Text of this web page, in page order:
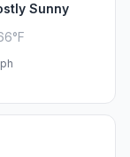
Sunny